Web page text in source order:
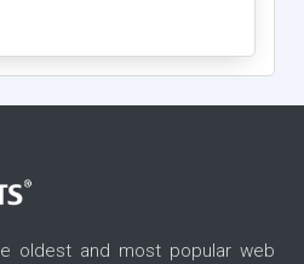
oldest and most popular web